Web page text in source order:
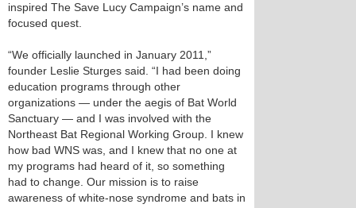
inspired The Save Lucy Campaign’s name and
focused quest.
“We officially launched in January 2011,”
founder Leslie Sturges said. “I had been doing
education programs through other
organizations — under the aegis of Bat World
Sanctuary — and I was involved with the
Northeast Bat Regional Working Group. I knew
how bad WNS was, and I knew that no one at
my programs had heard of it, so something
had to change. Our mission is to raise
awareness of white-nose syndrome and bats in